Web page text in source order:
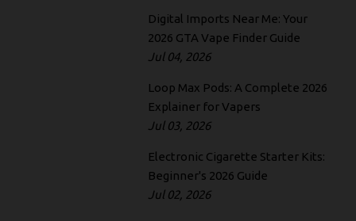
Digital Imports Near Me: Your
2026 GTA Vape Finder Guide
Jul 04, 2026
Loop Max Pods: A Complete 2026
Explainer for Vapers
Jul 03, 2026
Electronic Cigarette Starter Kits:
Beginner's 2026 Guide
Jul 02, 2026